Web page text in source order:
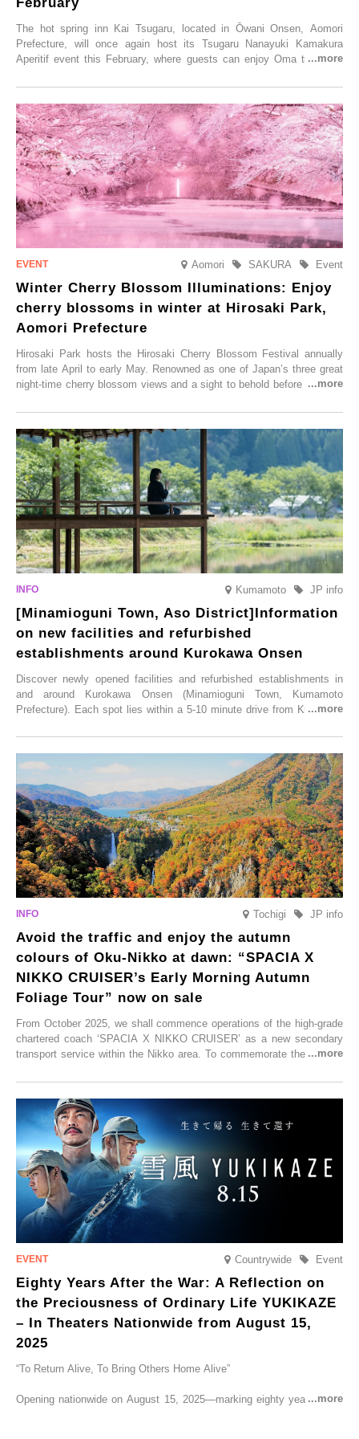
February
The hot spring inn Kai Tsugaru, located in Ōwani Onsen, Aomori
Prefecture, will once again host its Tsugaru Nanayuki Kamakura
Aperitif event this February, where guests can enjoy Oma tuna and
Aomori Event
SAKURA
Winter Cherry Blossom Illuminations: Enjoy
cherry blossoms in winter at Hirosaki Park,
Aomori Prefecture
Hirosaki Park hosts the Hirosaki Cherry Blossom Festival annually
from late April to early May. Renowned as one of Japan’s three great
night-time cherry blossom views and a sight to behold before you die,
simultaneous blooming of approximately 2,600 cherry trees of 50
varieties. To coincide with the peak snow season, the “Winter Sakura
Illumination” will be held from Monday, 1st December 2025 to
Saturday, 28th February 2026.
Kumamoto JP info
[Minamioguni Town, Aso District]Information
on new facilities and refurbished
establishments around Kurokawa Onsen
Discover newly opened facilities and refurbished establishments in
and around Kurokawa Onsen (Minamioguni Town, Kumamoto
Prefecture). Each spot lies within a 5-10 minute drive from Kurokawa
From new ventures by long-established inns to cafés nestled in lush
satoyama landscapes and restaurants dedicated to local ingredients,
these spots brim with diverse appeal. Explore them as fresh ways to
enjoy Kurokawa Onsen.
Tochigi JP info
Avoid the traffic and enjoy the autumn
colours of Oku-Nikko at dawn: “SPACIA X
NIKKO CRUISER’s Early Morning Autumn
Foliage Tour” now on sale
From October 2025, we shall commence operations of the high-grade
chartered coach ‘SPACIA X NIKKO CRUISER’ as a new secondary
transport service within the Nikko area. To commemorate the launch,
CRUISER Early Morning Autumn Foliage Viewing Journey’, which will
go on sale from Friday, 12 September 2025.
Countrywide Event
Eighty Years After the War: A Reflection on
the Preciousness of Ordinary Life YUKIKAZE
– In Theaters Nationwide from August 15,
2025
“To Return Alive, To Bring Others Home Alive”
Opening nationwide on August 15, 2025—marking eighty years since